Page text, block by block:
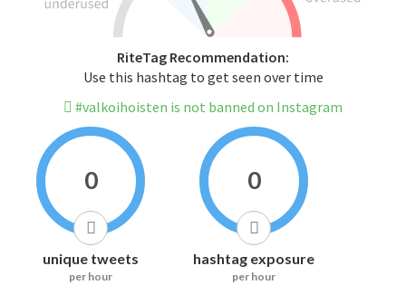
RiteTag Recommendation:
Use this hashtag to get seen over time
#valkoihoisten is not banned on Instagram
0
unique tweets
per hour
0
hashtag exposure
per hour